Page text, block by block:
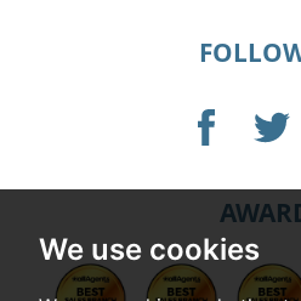
We use cookies